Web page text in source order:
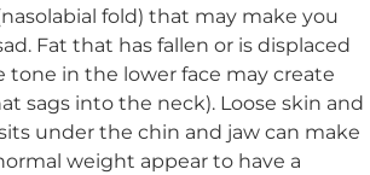
fold) that may make you
Fat that has fallen or is displaced
tone in the lower face may create
sags into the neck). Loose skin and
under the chin and jaw can make
weight appear to have a